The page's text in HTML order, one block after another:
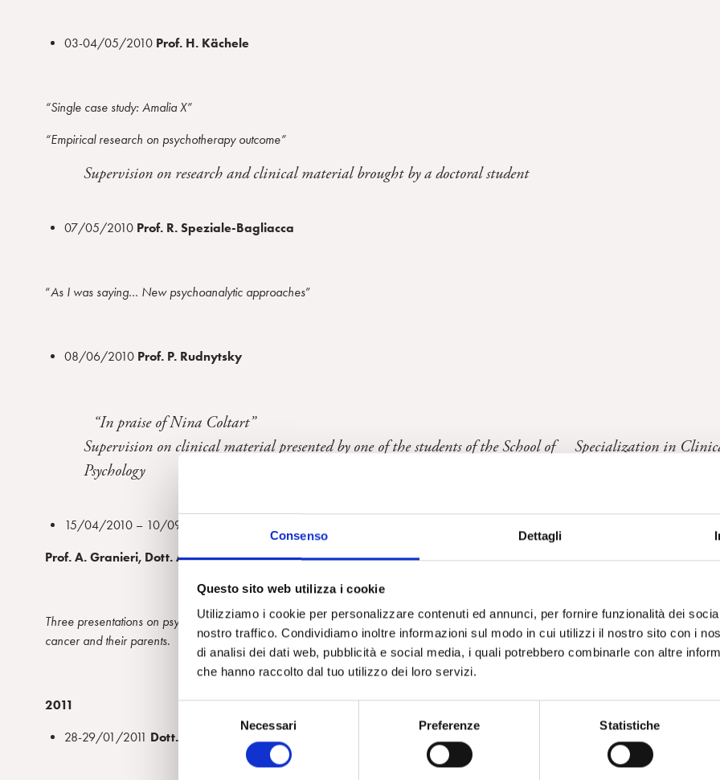
Consenso Dettagli
Questo sito web utilizza i cookie
Utilizziamo i cookie per personalizzare contenuti ed annunci, per fornire funzionalità dei
nostro traffico. Condividiamo inoltre informazioni sul modo in cui utilizzi il nostro sito con i
di analisi dei dati web, pubblicità e social media, i quali potrebbero combinarle con altre
che hanno raccolto dal tuo utilizzo dei loro servizi.
Necessari Preferenze Statistiche
03-04/05/2010 Prof. H. Kächele
“Single case study: Amalia X”
“Empirical research on psychotherapy outcome”
Supervision on research and clinical material brought by a doctoral student
07/05/2010 Prof. R. Speziale-Bagliacca
“As I was saying… New psychoanalytic approaches”
08/06/2010 Prof. P. Rudnytsky
“In praise of Nina Coltart”
Supervision on clinical material presented by one of the students of the School of Specialization in
Psychology
15/04/2010 – 10/09/2010 – 11/09/2010
Prof. A. Granieri, Dott. A. Narracci and Dott. F.V. Borgogno
Three presentations on psychoanalytic multifamiliar groups conducted in Casale Monferrato with the citizens affected by mesotelioma
cancer and their parents.
2011
28-29/01/2011 Dott. L. Martin Cabrè